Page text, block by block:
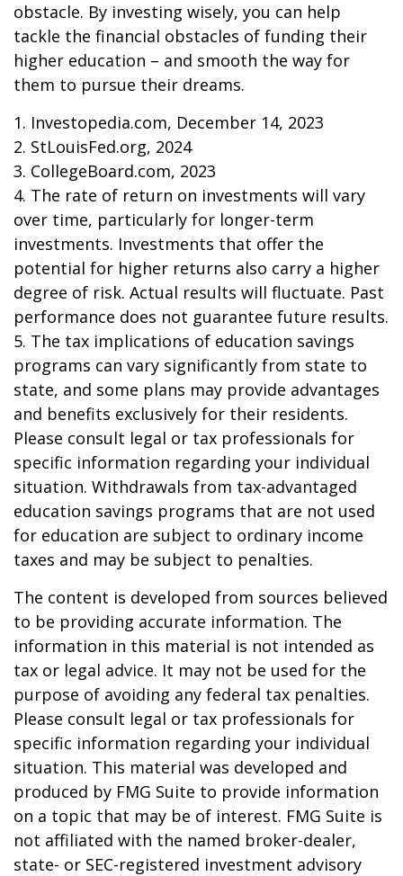
obstacle. By investing wisely, you can help
tackle the financial obstacles of funding their
higher education – and smooth the way for
them to pursue their dreams.
1. Investopedia.com, December 14, 2023
2. StLouisFed.org, 2024
3. CollegeBoard.com, 2023
4. The rate of return on investments will vary
over time, particularly for longer-term
investments. Investments that offer the
potential for higher returns also carry a higher
degree of risk. Actual results will fluctuate. Past
performance does not guarantee future results.
5. The tax implications of education savings
programs can vary significantly from state to
state, and some plans may provide advantages
and benefits exclusively for their residents.
Please consult legal or tax professionals for
specific information regarding your individual
situation. Withdrawals from tax-advantaged
education savings programs that are not used
for education are subject to ordinary income
taxes and may be subject to penalties.
The content is developed from sources believed
to be providing accurate information. The
information in this material is not intended as
tax or legal advice. It may not be used for the
purpose of avoiding any federal tax penalties.
Please consult legal or tax professionals for
specific information regarding your individual
situation. This material was developed and
produced by FMG Suite to provide information
on a topic that may be of interest. FMG Suite is
not affiliated with the named broker-dealer,
state- or SEC-registered investment advisory